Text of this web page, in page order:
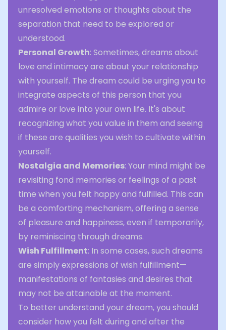
unresolved emotions or thoughts about the
separation that need to be explored or
understood.
Personal Growth: Sometimes, dreams about
love and intimacy are about your relationship
with yourself. The dream could be urging you to
integrate aspects of this person that you
admire or love into your own life. It's about
recognizing what you value in them and seeing
if these are qualities you wish to cultivate within
yourself.
Nostalgia and Memories: Your mind might be
revisiting fond memories or feelings of a past
time when you felt happy and fulfilled. This can
be a comforting mechanism, offering a sense
of pleasure and happiness, even if temporarily,
by reminiscing through dreams.
Wish Fulfillment: In some cases, such dreams
are simply expressions of wish fulfillment—
manifestations of fantasies and desires that
may not be attainable at the moment.
To better understand your dream, you should
consider how you felt during and after the